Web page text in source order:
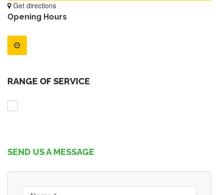
Get directions
Opening Hours
RANGE OF SERVICE
SEND US A MESSAGE